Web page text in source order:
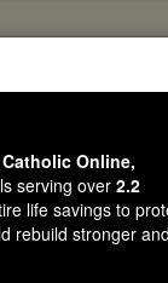
Catholic Online,
serving over 2.2
life savings to
rebuild stronger and